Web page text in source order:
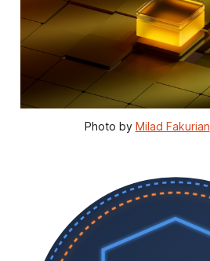
Photo by Milad Fakurian